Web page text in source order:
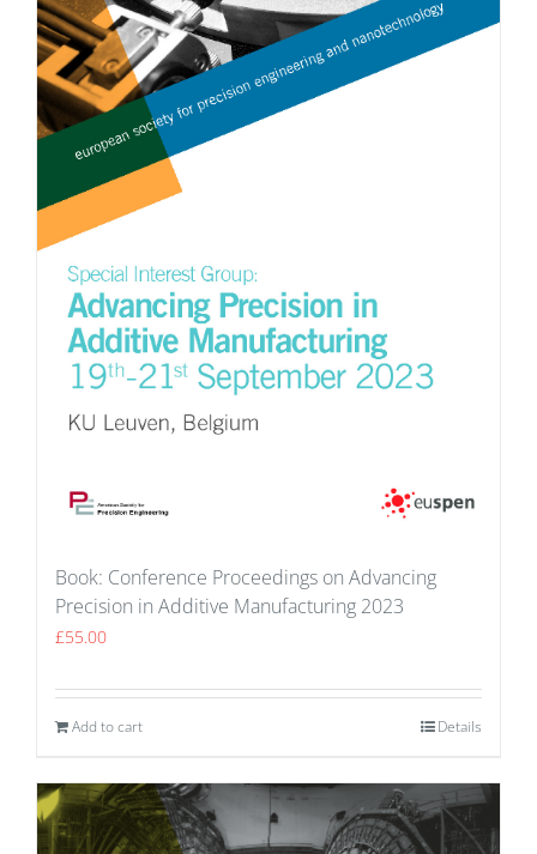
Book: Conference Proceedings on Advancing
Precision in Additive Manufacturing 2023
£55.00
Add to cart Details